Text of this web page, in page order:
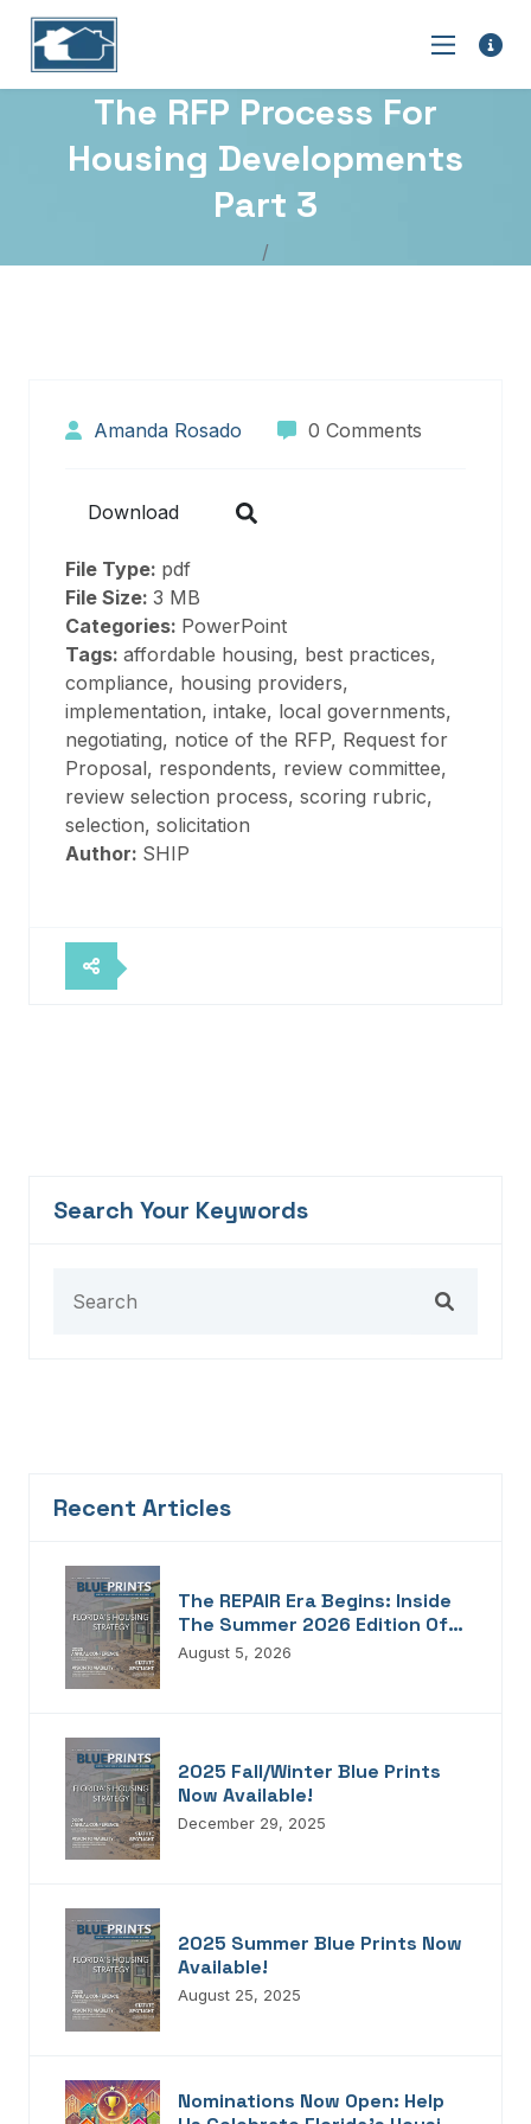
The RFP Process For
Housing Developments
Part 3
Amanda Rosado 0 Comments
Download
File Type: pdf
File Size: 3 MB
Categories: PowerPoint
Tags: affordable housing, best practices,
compliance, housing providers,
implementation, intake, local governments,
negotiating, notice of the RFP, Request for
Proposal, respondents, review committee,
review selection process, scoring rubric,
selection, solicitation
Author: SHIP
Search Your Keywords
Recent Articles
The REPAIR Era Begins: Inside
The Summer 2026 Edition Of
Blueprints!
August 5, 2026
2025 Fall/Winter Blue Prints
Now Available!
December 29, 2025
2025 Summer Blue Prints Now
Available!
August 25, 2025
Nominations Now Open: Help